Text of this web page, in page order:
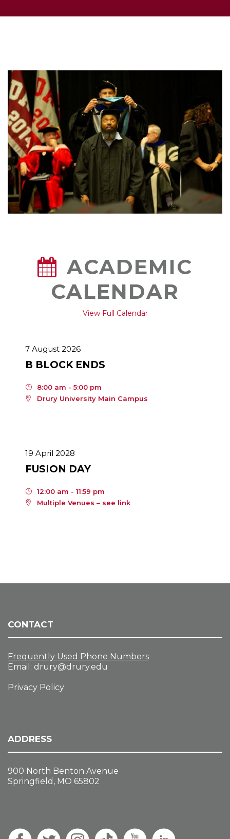
ACADEMIC
CALENDAR
View Full Calendar
7 August 2026
B BLOCK ENDS
8:00 am - 5:00 pm
Drury University Main Campus
19 April 2028
FUSION DAY
12:00 am - 11:59 pm
Multiple Venues – see link
CONTACT
Frequently Used Phone Numbers
Email: drury@drury.edu
Privacy Policy
ADDRESS
900 North Benton Avenue
Springfield, MO 65802